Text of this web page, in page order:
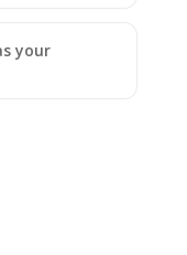
your